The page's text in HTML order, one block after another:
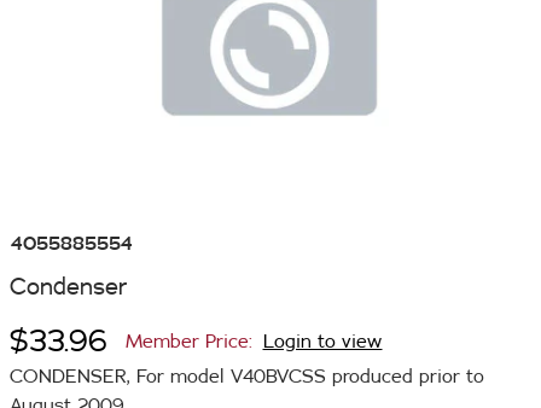
4055885554
Condenser
$33.96 Member Price: Login to view
CONDENSER, For model V40BVCSS produced prior to